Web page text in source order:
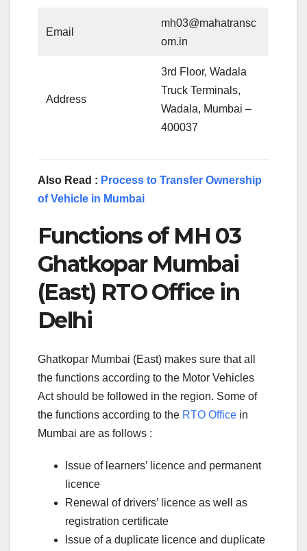
Email
mh03@mahatransc
om.in
Address
3rd Floor, Wadala
Truck Terminals,
Wadala, Mumbai –
400037
Also Read : Process to Transfer Ownership
of Vehicle in Mumbai
Functions of MH 03
Ghatkopar Mumbai
(East) RTO Office in
Delhi
Ghatkopar Mumbai (East) makes sure that all
the functions according to the Motor Vehicles
Act should be followed in the region. Some of
the functions according to the RTO Office in
Mumbai are as follows :
Issue of learners’ licence and permanent
licence
Renewal of drivers’ licence as well as
registration certificate
Issue of a duplicate licence and duplicate